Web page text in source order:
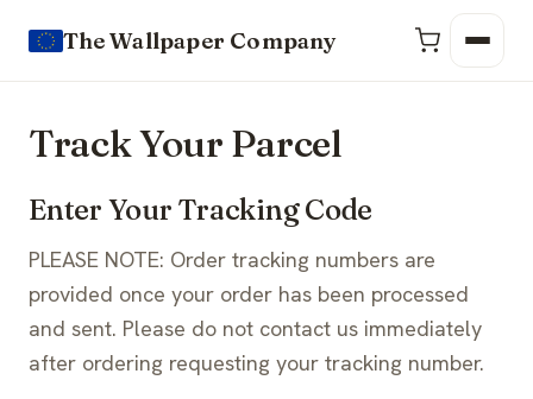
The Wallpaper Company
Track Your Parcel
Enter Your Tracking Code
PLEASE NOTE: Order tracking numbers are
provided once your order has been processed
and sent. Please do not contact us immediately
after ordering requesting your tracking number.